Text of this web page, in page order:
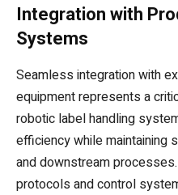
Integration with
Systems
Seamless integration with
equipment represents a
robotic label handling
efficiency while maintaining
and downstream
protocols and control